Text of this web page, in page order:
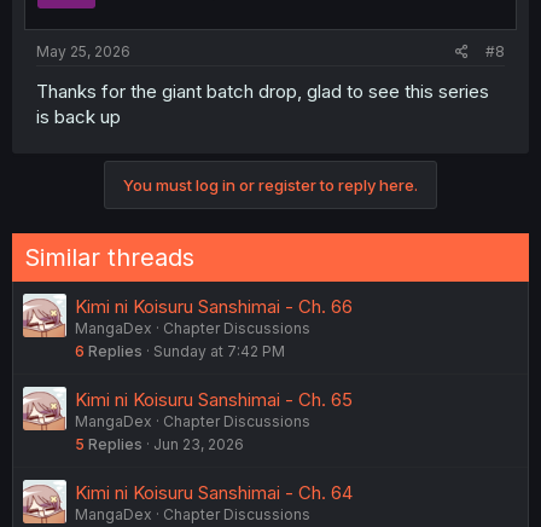
May 25, 2026 #8
Thanks for the giant batch drop, glad to see this series
is back up
You must log in or register to reply here.
Similar threads
Kimi ni Koisuru Sanshimai - Ch. 66
MangaDex
Chapter Discussions
6 Replies Sunday at 7:42 PM
Kimi ni Koisuru Sanshimai - Ch. 65
MangaDex
Chapter Discussions
5 Replies Jun 23, 2026
Kimi ni Koisuru Sanshimai - Ch. 64
MangaDex
Chapter Discussions